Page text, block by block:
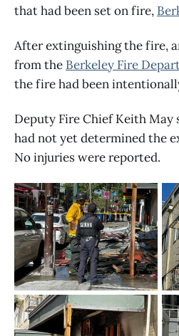
that had been set on fire,
After extinguishing the fire,
from the Berkeley Fire
the fire had been
Deputy Fire Chief Keith
had not yet determined the
No injuries were reported.